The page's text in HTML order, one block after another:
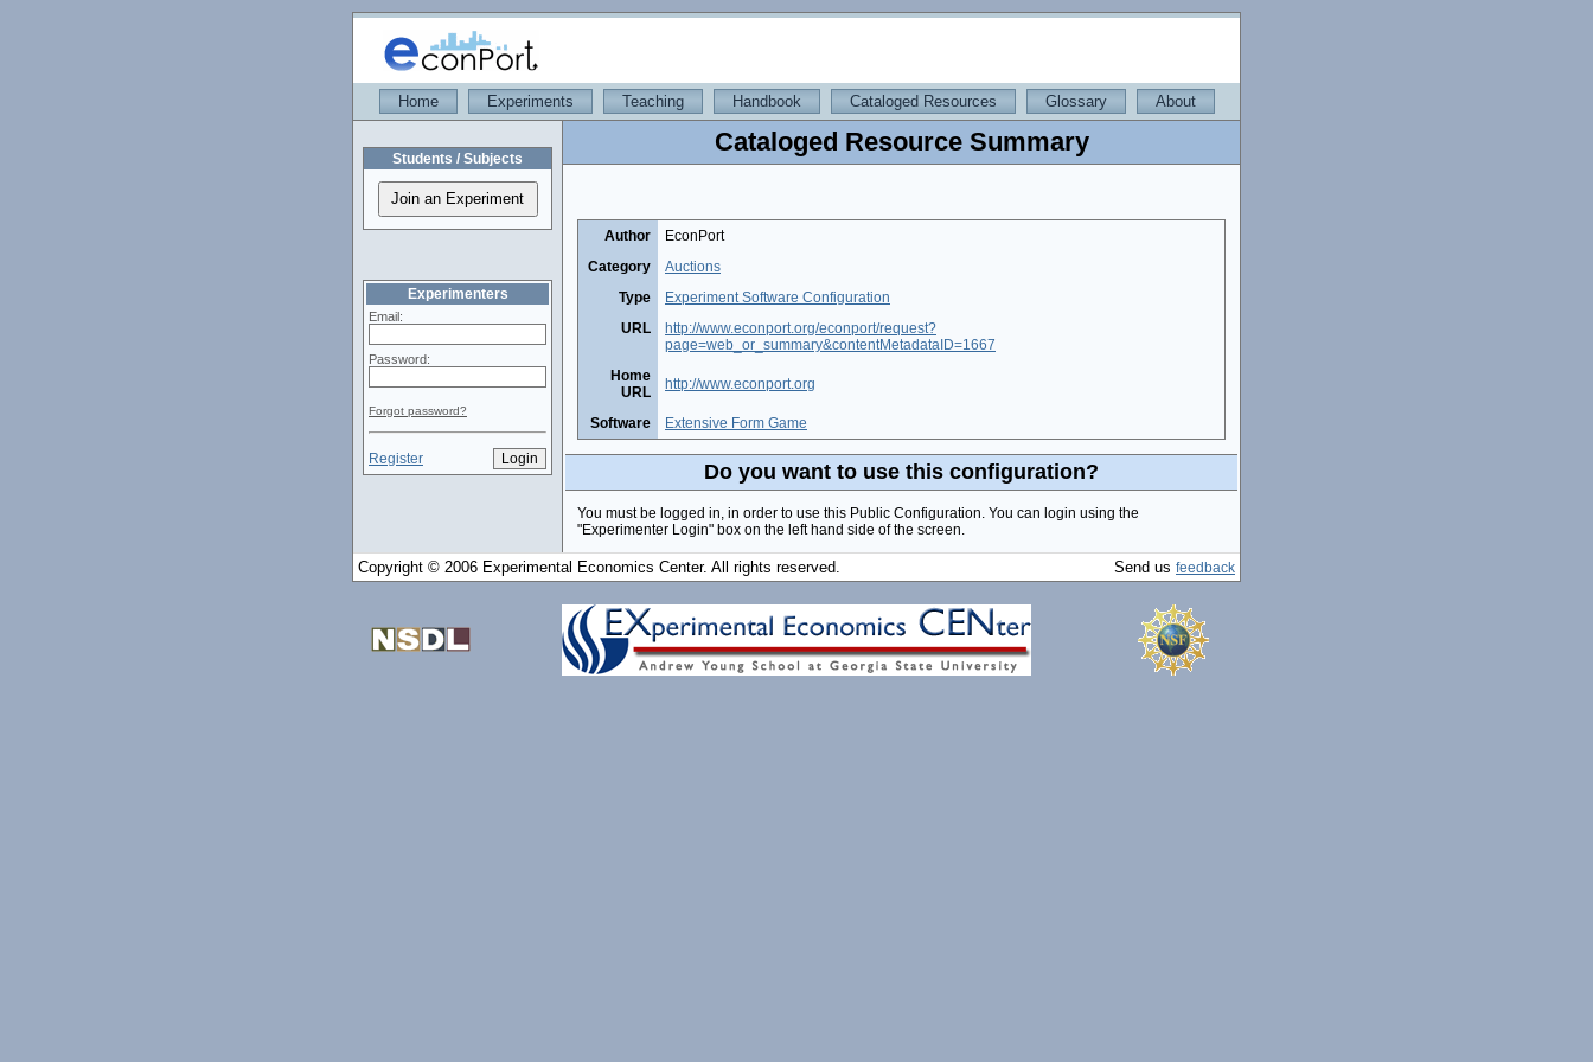
Home Experiments Teaching Handbook Cataloged Resources Glossary About
Students / Subjects
Experimenters
Email:
Password:
Forgot password?
Register
Cataloged Resource Summary
Author
EconPort
Category
Auctions
Type
Experiment Software Configuration
URL
http://www.econport.org/econport/request?
page=web_or_summary&contentMetadataID=1667
Home
URL
http://www.econport.org
Software Extensive Form Game
Do you want to use this configuration?
You must be logged in, in order to use this Public Configuration. You can login using the
"Experimenter Login" box on the left hand side of the screen.
Copyright © 2006 Experimental Economics Center. All rights reserved. Send us feedback